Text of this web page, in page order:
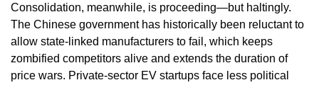
Consolidation, meanwhile, is proceeding—but haltingly.
The Chinese government has historically been reluctant to
allow state-linked manufacturers to fail, which keeps
zombified competitors alive and extends the duration of
price wars. Private-sector EV startups face less political